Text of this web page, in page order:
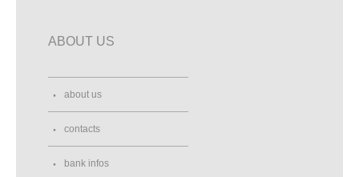
ABOUT US
about us
contacts
bank infos